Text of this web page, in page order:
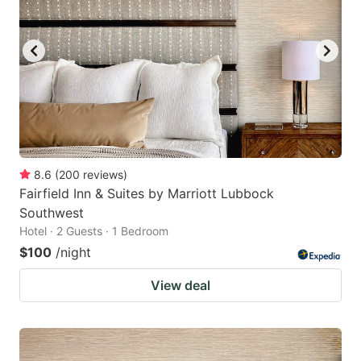
8.6 (200 reviews)
Fairfield Inn & Suites by Marriott Lubbock
Southwest
Hotel · 2 Guests · 1 Bedroom
$100 /night
View deal